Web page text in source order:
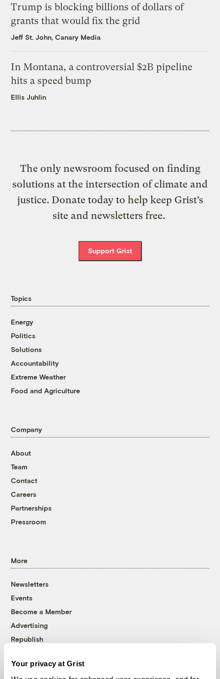
Your privacy at Grist
Trump is blocking billions of dollars of
grants that would fix the grid
Jeff St. John, Canary Media
In Montana, a controversial $2B pipeline
hits a speed bump
Ellis Juhlin
The only newsroom focused on finding
solutions at the intersection of climate and
justice. Donate today to help keep Grist’s
site and newsletters free.
Support Grist
Topics
Energy
Politics
Solutions
Accountability
Extreme Weather
Food and Agriculture
Company
About
Team
Contact
Careers
Partnerships
Pressroom
More
Newsletters
Events
Become a Member
Advertising
Republish